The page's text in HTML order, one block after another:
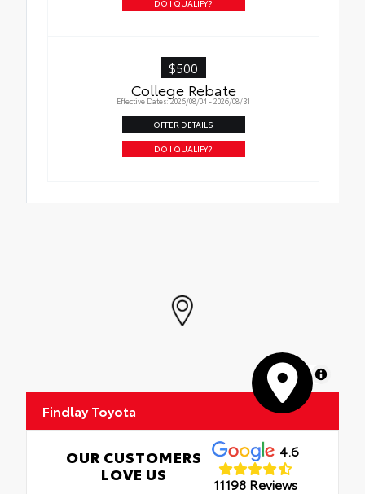
DO I QUALIFY?
$500
College Rebate
Effective Dates: 2026/08/04 - 2026/08/31
OFFER DETAILS
DO I QUALIFY?
MapLibre
Findlay Toyota
OUR CUSTOMERS
LOVE US
4.6
11198 Reviews